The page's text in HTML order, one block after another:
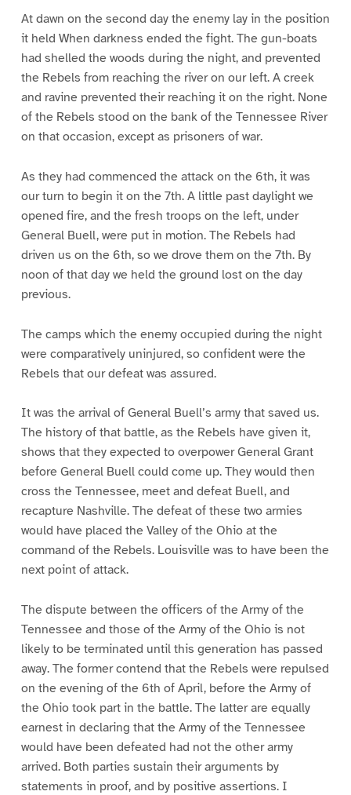
At dawn on the second day the enemy lay in the position
it held When darkness ended the fight. The gun-boats
had shelled the woods during the night, and prevented
the Rebels from reaching the river on our left. A creek
and ravine prevented their reaching it on the right. None
of the Rebels stood on the bank of the Tennessee River
on that occasion, except as prisoners of war.
As they had commenced the attack on the 6th, it was
our turn to begin it on the 7th. A little past daylight we
opened fire, and the fresh troops on the left, under
General Buell, were put in motion. The Rebels had
driven us on the 6th, so we drove them on the 7th. By
noon of that day we held the ground lost on the day
previous.
The camps which the enemy occupied during the night
were comparatively uninjured, so confident were the
Rebels that our defeat was assured.
It was the arrival of General Buell’s army that saved us.
The history of that battle, as the Rebels have given it,
shows that they expected to overpower General Grant
before General Buell could come up. They would then
cross the Tennessee, meet and defeat Buell, and
recapture Nashville. The defeat of these two armies
would have placed the Valley of the Ohio at the
command of the Rebels. Louisville was to have been the
next point of attack.
The dispute between the officers of the Army of the
Tennessee and those of the Army of the Ohio is not
likely to be terminated until this generation has passed
away. The former contend that the Rebels were repulsed
on the evening of the 6th of April, before the Army of
the Ohio took part in the battle. The latter are equally
earnest in declaring that the Army of the Tennessee
would have been defeated had not the other army
arrived. Both parties sustain their arguments by
statements in proof, and by positive assertions. I